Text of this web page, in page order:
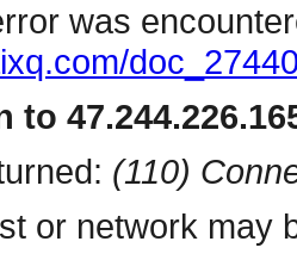
was
to
(110)
or network may